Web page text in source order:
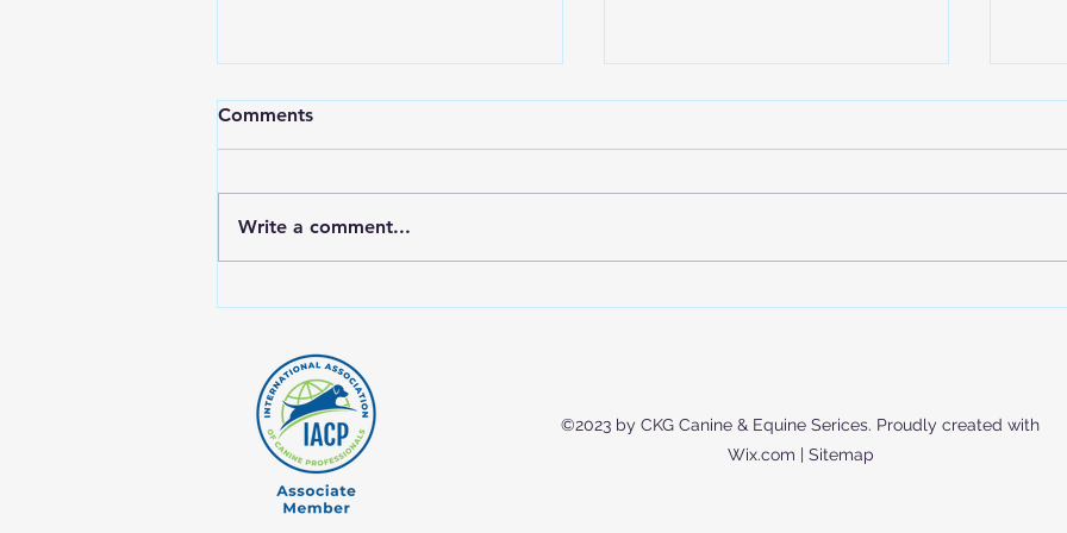
Comments
Write a comment...
©2023 by CKG Canine & Equine Serices. Proudly created with
Wix.com | Sitemap